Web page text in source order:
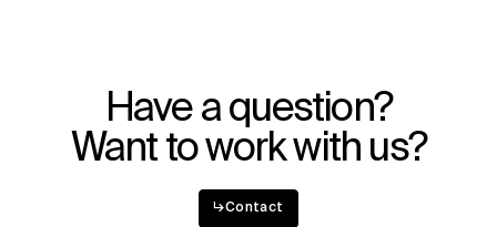
Have a question?
Want to work with us?
↳Contact